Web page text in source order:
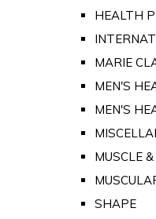
HEALTH
MARIE
MEN'S
MEN'S
MUSCLE
SHAPE